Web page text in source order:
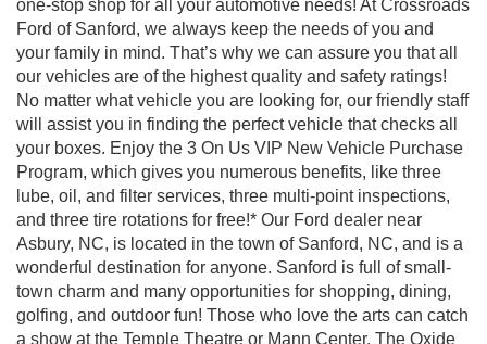
one-stop shop for all your automotive needs! At Crossroads
Ford of Sanford, we always keep the needs of you and
your family in mind. That’s why we can assure you that all
our vehicles are of the highest quality and safety ratings!
No matter what vehicle you are looking for, our friendly staff
will assist you in finding the perfect vehicle that checks all
your boxes. Enjoy the 3 On Us VIP New Vehicle Purchase
Program, which gives you numerous benefits, like three
lube, oil, and filter services, three multi-point inspections,
and three tire rotations for free!* Our Ford dealer near
Asbury, NC, is located in the town of Sanford, NC, and is a
wonderful destination for anyone. Sanford is full of small-
town charm and many opportunities for shopping, dining,
golfing, and outdoor fun! Those who love the arts can catch
a show at the Temple Theatre or Mann Center. The Oxide